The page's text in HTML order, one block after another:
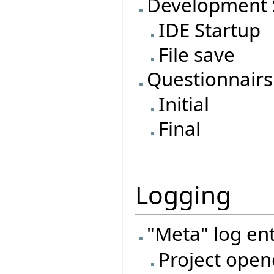
IDE Startup
File save
Questionnairs
Initial
Final
Logging
"Meta" log
Project